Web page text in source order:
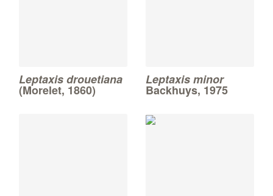
Leptaxis drouetiana
(Morelet, 1860)
Leptaxis minor
Backhuys, 1975